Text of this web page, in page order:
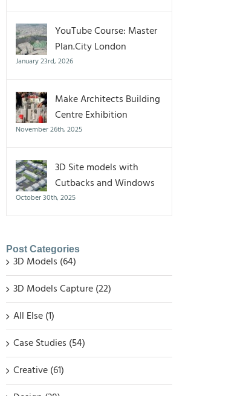
YouTube Course: Master
Plan.City London
January 23rd, 2026
Make Architects Building
Centre Exhibition
November 26th, 2025
3D Site models with
Cutbacks and Windows
October 30th, 2025
Post Categories
3D Models (64)
3D Models Capture (22)
All Else (1)
Case Studies (54)
Creative (61)